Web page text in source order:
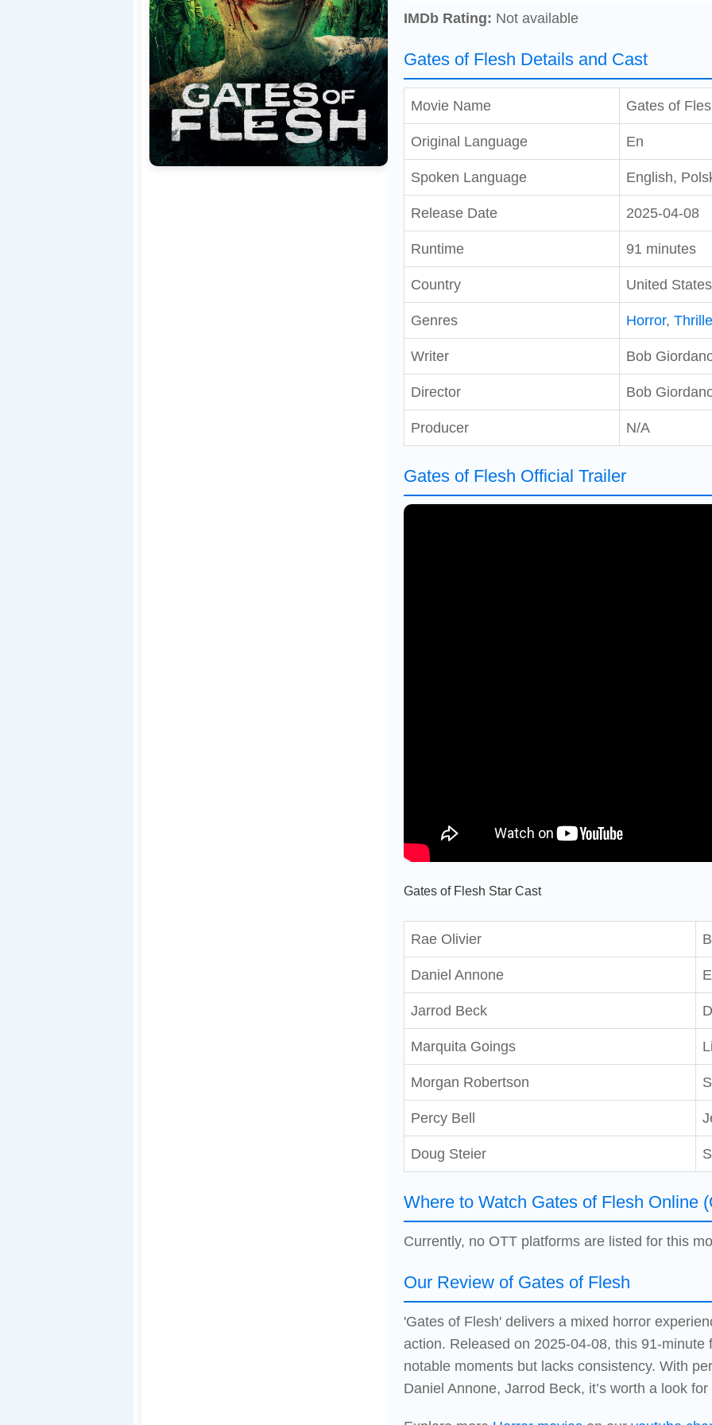
IMDb Rating: Not available
Gates of Flesh Details and Cast
Movie Name Gates of
Original Language En
Spoken Language English,
Release Date 2025-04-08
Runtime 91 minutes
Country United
Genres Horror,
Writer Bob
Director Bob
Producer N/A
Gates of Flesh Official Trailer
Gates of Flesh Star Cast
Rae Olivier
Daniel Annone
Jarrod Beck
Marquita Goings
Morgan Robertson
Percy Bell
Doug Steier
Where to Watch Gates of Flesh Online
Currently, no OTT platforms are listed for this
Our Review of Gates of Flesh
'Gates of Flesh' delivers a mixed horror
action. Released on 2025-04-08, this 91-minute
notable moments but lacks consistency. With
Daniel Annone, Jarrod Beck, it’s worth a look